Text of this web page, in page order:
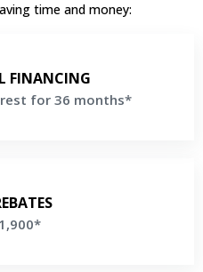
time and money:
FINANCING
for 36 months*
when financing a new
Boiler
new Lennox Boiler
Quote